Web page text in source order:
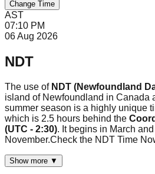
Change Time
AST
07:10 PM
06 Aug 2026
NDT
The use of NDT (Newfoundland
island of Newfoundland in Canada
summer season is a highly unique
which is 2.5 hours behind the
(UTC - 2:30). It begins in March and
November.Check the NDT Time
Show more ▼